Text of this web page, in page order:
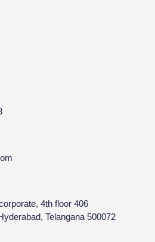
4th floor 406
Telangana 500072